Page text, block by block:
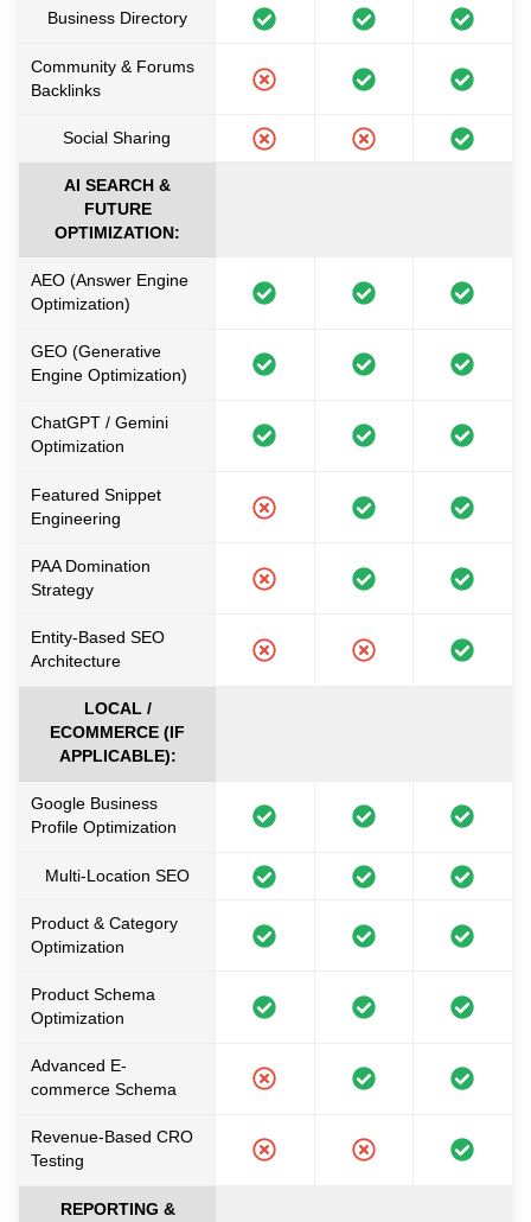
Business Directory
Community & Forums
Backlinks
Social Sharing
AI SEARCH &
FUTURE
OPTIMIZATION:
AEO (Answer Engine
Optimization)
GEO (Generative
Engine Optimization)
ChatGPT / Gemini
Optimization
Featured Snippet
Engineering
PAA Domination
Strategy
Entity-Based SEO
Architecture
LOCAL /
ECOMMERCE (IF
APPLICABLE):
Google Business
Profile Optimization
Multi-Location SEO
Product & Category
Optimization
Product Schema
Optimization
Advanced E-
commerce Schema
Revenue-Based CRO
Testing
REPORTING &